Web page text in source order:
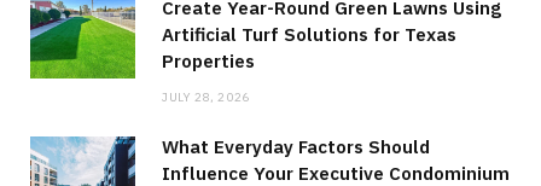
Create Year-Round Green Lawns Using
Artificial Turf Solutions for Texas
Properties
JULY 28, 2026
What Everyday Factors Should
Influence Your Executive Condominium